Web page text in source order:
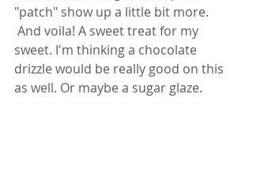
"patch" show up a little bit more.
sweet. I'm thinking a chocolate
drizzle would be really good on this
as well. Or maybe a sugar glaze.